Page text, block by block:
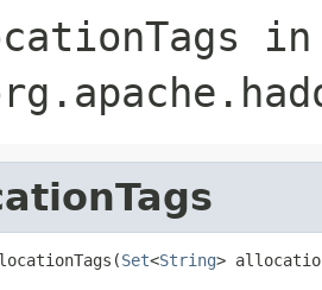
in
Set<String>